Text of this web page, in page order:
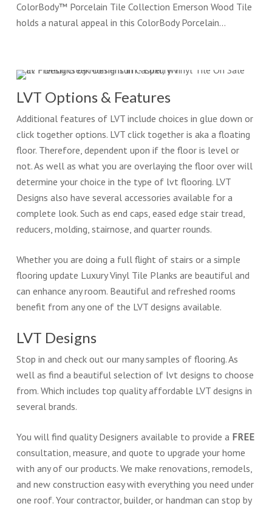
ColorBody™ Porcelain Tile Collection Emerson Wood Tile
holds a natural appeal in this ColorBody Porcelain…
LVT Options & Features
Additional features of LVT include choices in glue down or
click together options. LVT click together is aka a floating
floor. Therefore, dependent upon if the floor is level or
not. As well as what you are overlaying the floor over will
determine your choice in the type of lvt flooring. LVT
Designs also have several accessories available for a
complete look. Such as end caps, eased edge stair tread,
reducers, molding, stairnose, and quarter rounds.
Whether you are doing a full flight of stairs or a simple
flooring update Luxury Vinyl Tile Planks are beautiful and
can enhance any room. Beautiful and refreshed rooms
benefit from any one of the LVT designs available.
LVT Designs
Stop in and check out our many samples of flooring. As
well as find a beautiful selection of lvt designs to choose
from. Which includes top quality affordable LVT designs in
several brands.
You will find quality Designers available to provide a FREE
consultation, measure, and quote to upgrade your home
with any of our products. We make renovations, remodels,
and new construction easy with everything you need under
one roof. Your contractor, builder, or handman can stop by